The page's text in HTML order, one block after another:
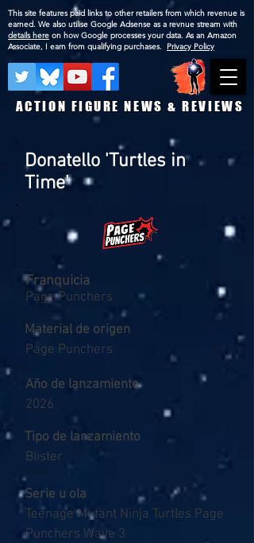
ACTION FIGURE NEWS & REVIEWS
This site features paid links to other retailers from which revenue is
earned. We also utilise Google Adsense as a revnue stream with
details here on how Google processes your data. As an Amazon
Associate, I earn from qualifying purchases. Privacy Policy
Donatello 'Turtles in
Time'
Page Punchers
Franquicia
Material de origen
Page Punchers
Año de lanzamiento
2026
Tipo de lanzamiento
Blister
Serie u ola
Teenage Mutant Ninja Turtles Page
Punchers Wave 3